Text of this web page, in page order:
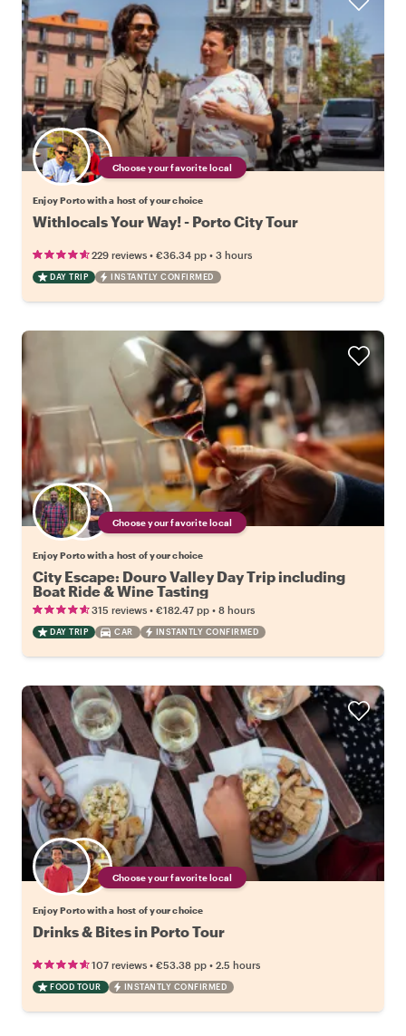
Choose your favorite local
Enjoy Porto with a host of your choice
Withlocals Your Way! - Porto City Tour
229 reviews • €36.34 pp • 3 hours
DAY TRIP INSTANTLY CONFIRMED
Choose your favorite local
Enjoy Porto with a host of your choice
City Escape: Douro Valley Day Trip including
Boat Ride & Wine Tasting
315 reviews • €182.47 pp • 8 hours
DAY TRIP CAR INSTANTLY CONFIRMED
Choose your favorite local
Enjoy Porto with a host of your choice
Drinks & Bites in Porto Tour
107 reviews • €53.38 pp • 2.5 hours
FOOD TOUR INSTANTLY CONFIRMED